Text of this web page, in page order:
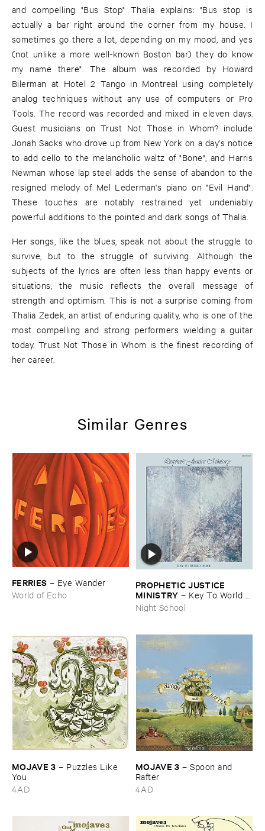
and compelling "Bus Stop" Thalia explains: "Bus stop is
actually a bar right around the corner from my house. I
sometimes go there a lot, depending on my mood, and yes
(not unlike a more well-known Boston bar) they do know
my name there". The album was recorded by Howard
Bilerman at Hotel 2 Tango in Montreal using completely
analog techniques without any use of computers or Pro
Tools. The record was recorded and mixed in eleven days.
Guest musicians on Trust Not Those in Whom? include
Jonah Sacks who drove up from New York on a day's notice
to add cello to the melancholic waltz of "Bone", and Harris
Newman whose lap steel adds the sense of abandon to the
resigned melody of Mel Lederman's piano on "Evil Hand".
These touches are notably restrained yet undeniably
powerful additions to the pointed and dark songs of Thalia.
Her songs, like the blues, speak not about the struggle to
survive, but to the struggle of surviving. Although the
subjects of the lyrics are often less than happy events or
situations, the music reflects the overall message of
strength and optimism. This is not a surprise coming from
Thalia Zedek, an artist of enduring quality, who is one of the
most compelling and strong performers wielding a guitar
today. Trust Not Those in Whom is the finest recording of
her career.
Similar Genres
FERRIES – Eye ​Wander
World of Echo
PROPHETIC ​JUSTICE ​
MINISTRY – Key ​To ​World ​
Peace
Night School
MOJAVE ​3 – Puzzles ​Like ​
You
4AD
MOJAVE ​3 –Spoon ​and ​
Rafter
4AD